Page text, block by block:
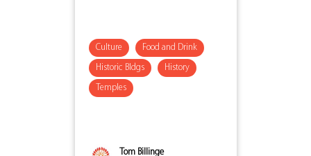
Culture Food and Drink
Historic Bldgs History
Temples
Tom Billinge